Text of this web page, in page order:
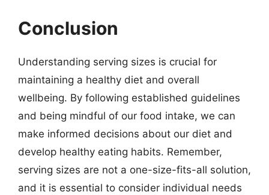
Conclusion
Understanding serving sizes is crucial for
maintaining a healthy diet and overall
wellbeing. By following established guidelines
and being mindful of our food intake, we can
make informed decisions about our diet and
develop healthy eating habits. Remember,
serving sizes are not a one-size-fits-all solution,
and it is essential to consider individual needs